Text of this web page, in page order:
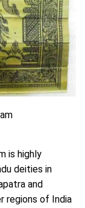
is highly
deities in
and
regions of India